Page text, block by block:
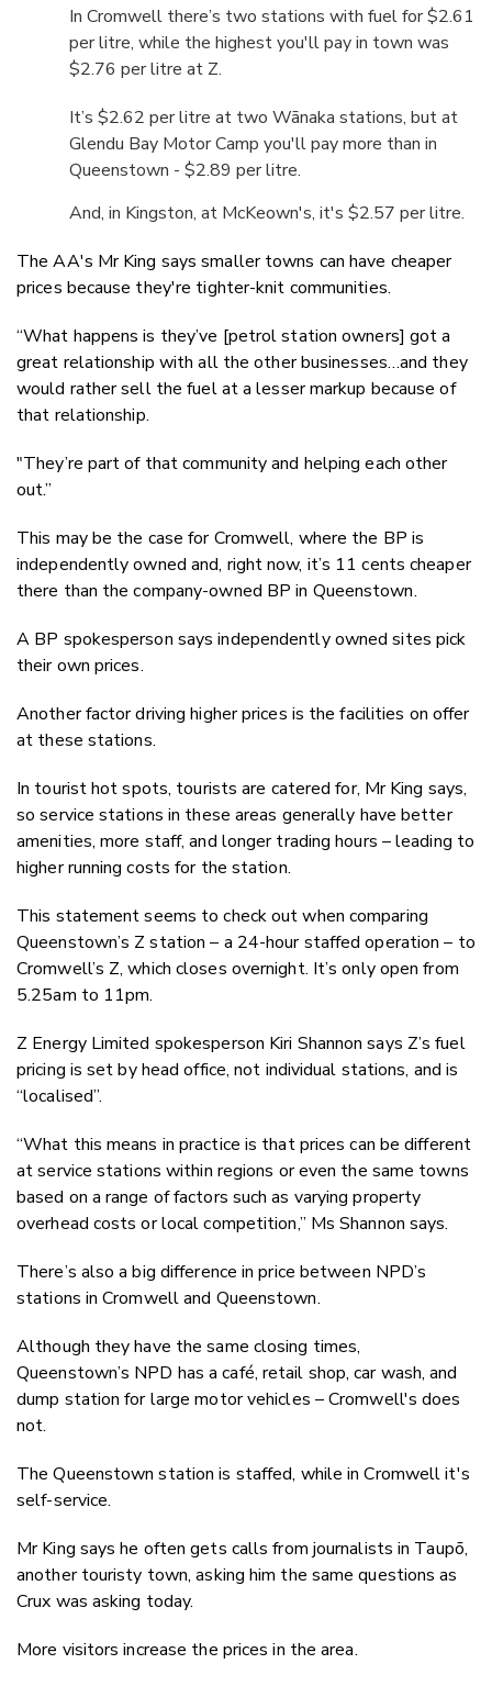
In Cromwell there’s two stations with fuel for $2.61
per litre, while the highest you'll pay in town was
$2.76 per litre at Z.
It’s $2.62 per litre at two Wānaka stations, butat
Glendu Bay Motor Camp you'll pay more than in
Queenstown - $2.89 per litre.
And, in Kingston, at McKeown's, it's $2.57 per litre.
The AA's Mr King says smaller towns can have cheaper
prices because they're tighter-knit communities.
“What happens is they’ve [petrol station owners] got a
great relationship with all the other businesses…and they
would rather sell the fuel at a lesser markup because of
that relationship.
"They’re part of that community and helping each other
out.”
This may be the case for Cromwell, where the BP is
independently owned and, right now, it’s 11 cents cheaper
there than the company-owned BP in Queenstown.
A BP spokesperson says independently owned sites pick
their own prices.
Another factor driving higher prices is the facilities on offer
at these stations.
In tourist hot spots, tourists are catered for, Mr King says,
so service stations in these areas generally have better
amenities, more staff, and longer trading hours – leading to
higher running costs for the station.
This statement seems to check out when comparing
Queenstown’s Z station – a 24-hour staffed operation – to
Cromwell’s Z, which closes overnight. It’s only open from
5.25am to 11pm.
Z Energy Limited spokesperson Kiri Shannon says Z’s fuel
pricing is set by head office, not individual stations, and is
“localised”.
“What this means in practice is that prices can be different
at service stations within regions or even the same towns
based on a range of factors such as varying property
overhead costs or local competition,” Ms Shannon says.
There’s also a big difference in price between NPD’s
stations in Cromwell and Queenstown.
Although they have the same closing times,
Queenstown’s NPD has a café, retail shop, car wash, and
dump station for large motor vehicles – Cromwell's does
not.
The Queenstown station is staffed, while in Cromwell it's
self-service.
Mr King says he often gets calls from journalists in Taupō,
another touristy town, asking him the same questions as
Crux was asking today.
More visitors increase the prices in the area.